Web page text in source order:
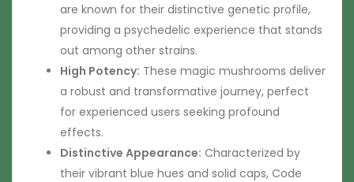
are known for their distinctive genetic profile,
providing a psychedelic experience that stands
out among other strains.
High Potency: These magic mushrooms deliver
a robust and transformative journey, perfect
for experienced users seeking profound
effects.
Distinctive Appearance: Characterized by
their vibrant blue hues and solid caps, Code